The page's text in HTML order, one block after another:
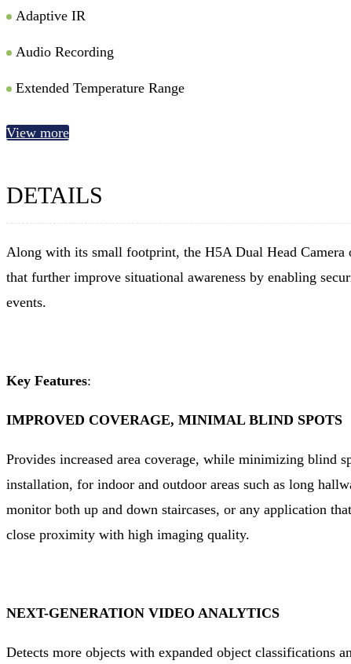
Adaptive IR
Audio Recording
Extended Temperature Range
View more
DETAILS
Along with its small footprint, the H5A Dual Head
that further improve situational awareness by enabling
events.
Key Features:
IMPROVED COVERAGE, MINIMAL BLIND SPOTS
Provides increased area coverage, while minimizing blind
installation, for indoor and outdoor areas such as long
monitor both up and down staircases, or any application
close proximity with high imaging quality.
NEXT-GENERATION VIDEO ANALYTICS
Detects more objects with expanded object classifications